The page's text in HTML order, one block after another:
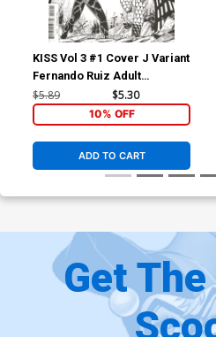
KISS Vol 3 #1 Cover J Variant
Fernando Ruiz Adult
Coloring Book Cover
$5.89 $5.30
10% OFF
ADD TO CART
Get